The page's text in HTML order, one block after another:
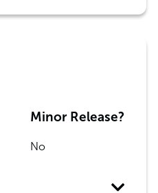
Minor Release?
No